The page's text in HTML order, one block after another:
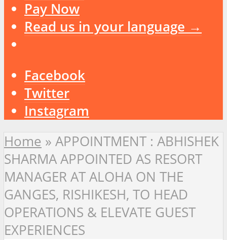
Pay Now
Read us in your language →
Facebook
Twitter
Instagram
Home » APPOINTMENT : ABHISHEK
SHARMA APPOINTED AS RESORT
MANAGER AT ALOHA ON THE
GANGES, RISHIKESH, TO HEAD
OPERATIONS & ELEVATE GUEST
EXPERIENCES